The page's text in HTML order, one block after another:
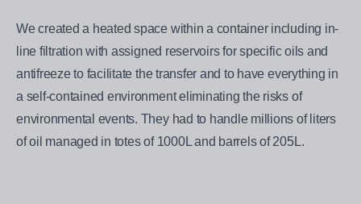
We created a heated space within a container including in-
line filtration with assigned reservoirs for specific oils and
antifreeze to facilitate the transfer and to have everything in
a self-contained environment eliminating the risks of
environmental events. They had to handle millions of liters
of oil managed in totes of 1000L and barrels of 205L.